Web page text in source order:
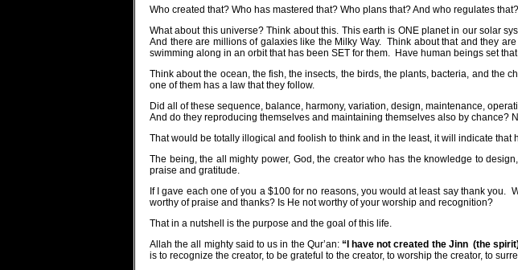
Who created that? Who has mastered that? Who plans that? And who regulates
What about this universe? Think about this. This earth is ONE planet in our solar
And there are millions of galaxies like the Milky Way. Think about that and they
swimming along in an orbit that has been SET for them. Have human beings set
Think about the ocean, the fish, the insects, the birds, the plants, bacteria, and the
one of them has a law that they follow.
Did all of these sequence, balance, harmony, variation, design, maintenance,
And do they reproducing themselves and maintaining themselves also by chance?
That would be totally illogical and foolish to think and in the least, it will indicate
The being, the all mighty power, God, the creator who has the knowledge to
praise and gratitude.
If I gave each one of you a $100 for no reasons, you would at least say thank you.
worthy of praise and thanks? Is He not worthy of your worship and recognition?
That in a nutshell is the purpose and the goal of this life.
Allah the all mighty said to us in the Qur’an: “I have not created the Jinn (the
is to recognize the creator, to be grateful to the creator, to worship the creator, to